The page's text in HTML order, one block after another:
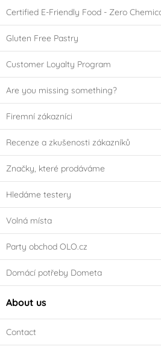
Certified E-Friendly Food - Zero
Gluten Free Pastry
Customer Loyalty Program
Are you missing something?
Firemní zákazníci
Recenze a zkušenosti zákazníků
Značky, které prodáváme
Hledáme testery
Volná místa
Party obchod OLO.cz
Domácí potřeby Dometa
About us
Contact